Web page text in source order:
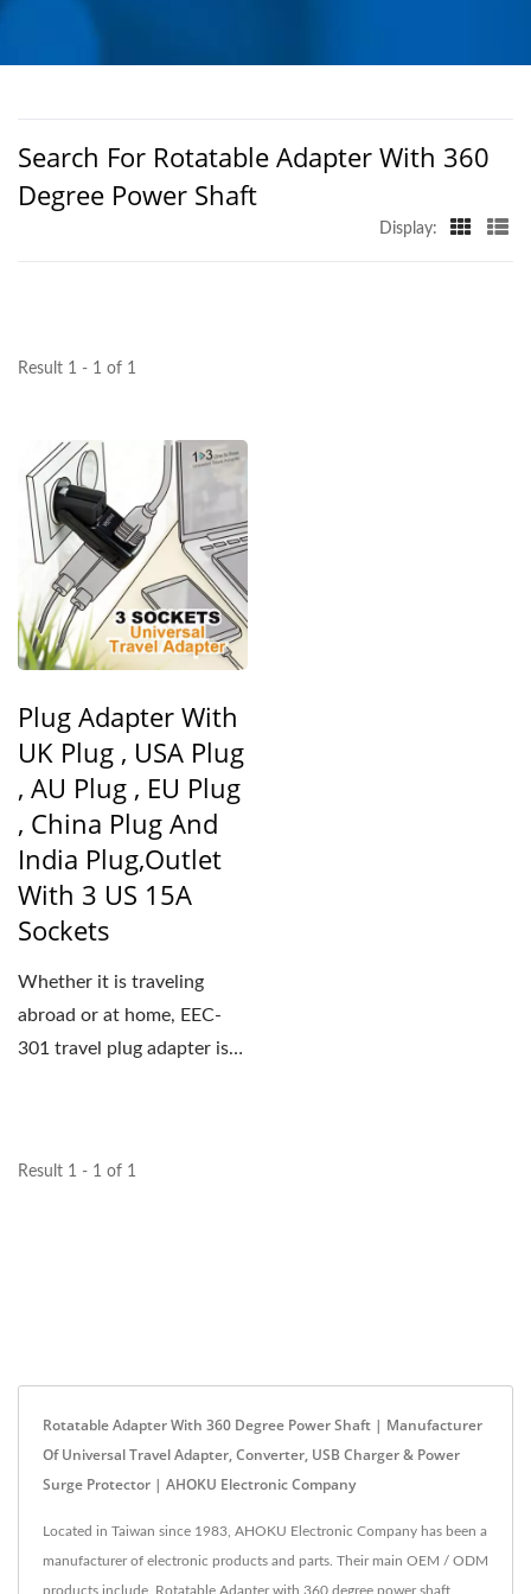
TAIWAN | AHOKU
Search For Rotatable Adapter With 360
Degree Power Shaft
Display:
Result 1 - 1 of 1
Plug Adapter With
UK Plug , USA Plug
, AU Plug , EU Plug
, China Plug And
India Plug,Outlet
With 3 US 15A
Sockets
Whether it is traveling
abroad or at home, EEC-
301 travel plug adapter is
Result 1 - 1 of 1
Rotatable Adapter With 360 Degree Power Shaft | Manufacturer
Of Universal Travel Adapter, Converter, USB Charger & Power
Surge Protector | AHOKU Electronic Company
Located in Taiwan since 1983, AHOKU Electronic Company has been a
manufacturer of electronic products and parts. Their main OEM / ODM
products include, Rotatable Adapter with 360 degree power shaft,